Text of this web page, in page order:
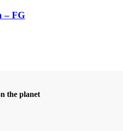
– FG
the planet